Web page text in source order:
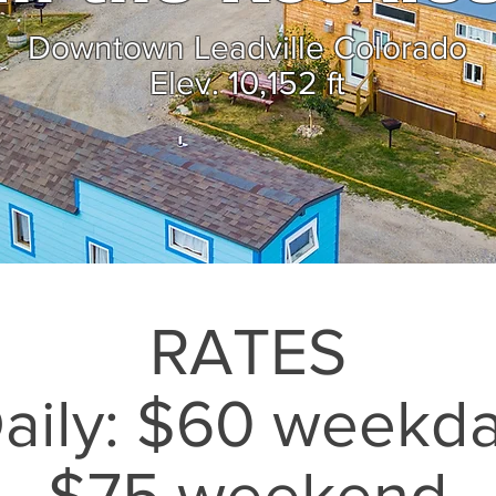
Downtown Leadville Colorado
Elev. 10,152 ft
RATES
$60